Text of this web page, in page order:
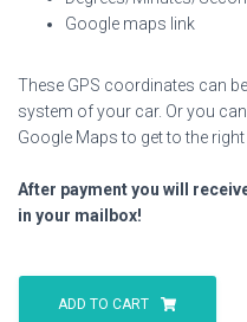
Google maps link
These GPS coordinates can
system of your car. Or you
Google Maps to get to the
After payment you will
in your mailbox!
House
ADD TO CART